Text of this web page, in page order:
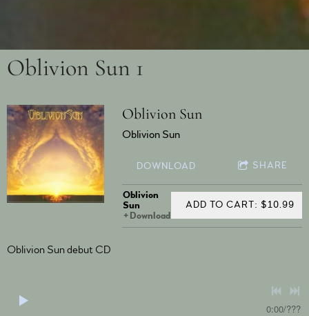
Oblivion Sun 1
Oblivion Sun
Oblivion Sun
DOWNLOAD SHARE
Oblivion
Sun
Download
ADD TO CART: $10.99
Oblivion Sun debut CD
0:00/???